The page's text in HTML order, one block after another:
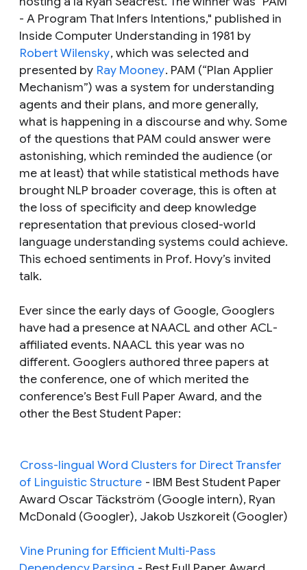
- A Program That Infers Intentions," published in
Inside Computer Understanding in 1981 by
Robert Wilensky, which was selected and
presented by Ray Mooney. PAM (“Plan Applier
Mechanism”) was a system for understanding
agents and their plans, and more generally,
what is happening in a discourse and why. Some
of the questions that PAM could answer were
astonishing, which reminded the audience (or
me at least) that while statistical methods have
brought NLP broader coverage, this is often at
the loss of specificity and deep knowledge
representation that previous closed-world
language understanding systems could achieve.
This echoed sentiments in Prof. Hovy’s invited
talk.
Ever since the early days of Google, Googlers
have had a presence at NAACL and other ACL-
affiliated events. NAACL this year was no
different. Googlers authored three papers at
the conference, one of which merited the
conference’s Best Full Paper Award, and the
other the Best Student Paper:
Cross-lingual Word Clusters for Direct Transfer
of Linguistic Structure - IBM Best Student Paper
Award Oscar Täckström (Google intern), Ryan
McDonald (Googler), Jakob Uszkoreit (Googler)
Vine Pruning for Efficient Multi-Pass